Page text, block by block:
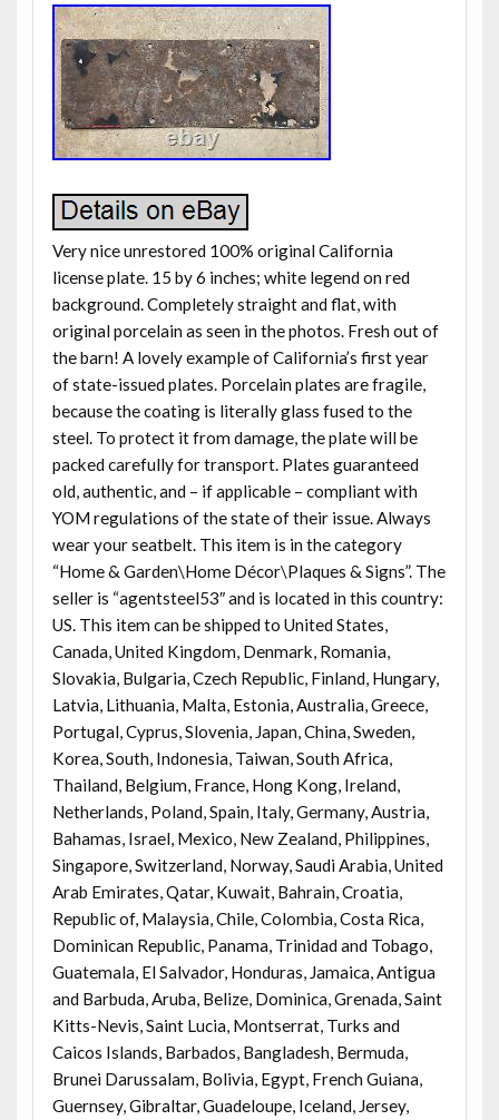
Very nice unrestored 100% original California
license plate. 15 by 6 inches; white legend on red
background. Completely straight and flat, with
original porcelain as seen in the photos. Fresh out of
the barn! A lovely example of California’s first year
of state-issued plates. Porcelain plates are fragile,
because the coating is literally glass fused to the
steel. To protect it from damage, the plate will be
packed carefully for transport. Plates guaranteed
old, authentic, and – if applicable – compliant with
YOM regulations of the state of their issue. Always
wear your seatbelt. This item is in the category
“Home & Garden\Home Décor\Plaques & Signs”. The
seller is “agentsteel53″ and is located in this country:
US. This item can be shipped to United States,
Canada, United Kingdom, Denmark, Romania,
Slovakia, Bulgaria, Czech Republic, Finland, Hungary,
Latvia, Lithuania, Malta, Estonia, Australia, Greece,
Portugal, Cyprus, Slovenia, Japan, China, Sweden,
Korea, South, Indonesia, Taiwan, South Africa,
Thailand, Belgium, France, Hong Kong, Ireland,
Netherlands, Poland, Spain, Italy, Germany, Austria,
Bahamas, Israel, Mexico, New Zealand, Philippines,
Singapore, Switzerland, Norway, Saudi Arabia, United
Arab Emirates, Qatar, Kuwait, Bahrain, Croatia,
Republic of, Malaysia, Chile, Colombia, Costa Rica,
Dominican Republic, Panama, Trinidad and Tobago,
Guatemala, El Salvador, Honduras, Jamaica, Antigua
and Barbuda, Aruba, Belize, Dominica, Grenada, Saint
Kitts-Nevis, Saint Lucia, Montserrat, Turks and
Caicos Islands, Barbados, Bangladesh, Bermuda,
Brunei Darussalam, Bolivia, Egypt, French Guiana,
Guernsey, Gibraltar, Guadeloupe, Iceland, Jersey,